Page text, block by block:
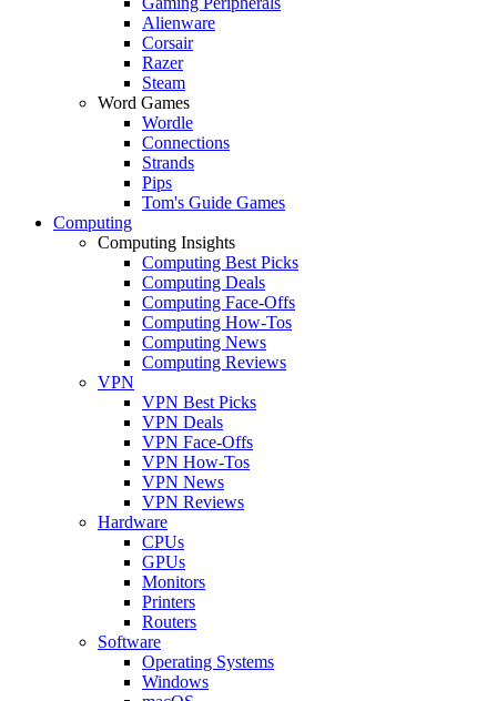
Alienware
Corsair
Razer
Steam
Word Games
Wordle
Connections
Strands
Pips
Tom's Guide Games
Computing
Computing Insights
Computing Best Picks
Computing Deals
Computing Face-Offs
Computing How-Tos
Computing News
Computing Reviews
VPN
VPN Best Picks
VPN Deals
VPN Face-Offs
VPN How-Tos
VPN News
VPN Reviews
Hardware
CPUs
GPUs
Monitors
Printers
Routers
Software
Operating Systems
Windows